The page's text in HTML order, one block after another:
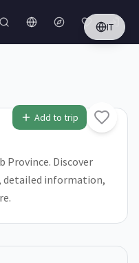
IT
Add to trip
Province. Discover
detailed information,